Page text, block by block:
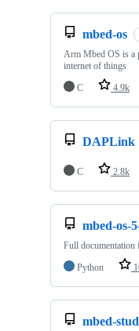
mbed-os
Arm Mbed OS is a
internet of things
C
4.9k
DAPLink
C 2.8k
mbed-os-
Full
Python
mbed-